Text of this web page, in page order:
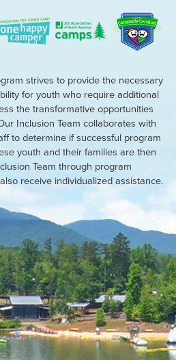
strives to provide the necessary
for youth who require additional
the transformative opportunities
Inclusion Team collaborates with
to determine if successful program
youth and their families are then
Team through program
receive individualized assistance.